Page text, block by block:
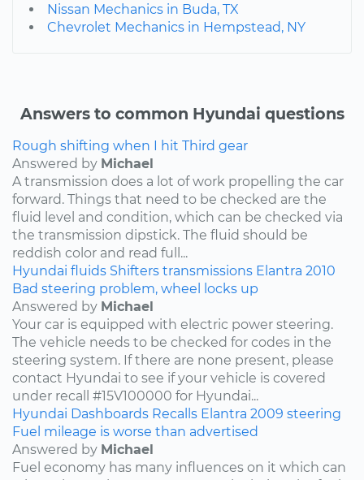
Nissan Mechanics in Buda, TX
Chevrolet Mechanics in Hempstead, NY
Answers to common Hyundai questions
Rough shifting when I hit Third gear
Answered by Michael
A transmission does a lot of work propelling the car
forward. Things that need to be checked are the
fluid level and condition, which can be checked via
the transmission dipstick. The fluid should be
reddish color and read full...
Hyundai fluids Shifters transmissions Elantra 2010
Bad steering problem, wheel locks up
Answered by Michael
Your car is equipped with electric power steering.
The vehicle needs to be checked for codes in the
steering system. If there are none present, please
contact Hyundai to see if your vehicle is covered
under recall #15V100000 for Hyundai...
Hyundai Dashboards Recalls Elantra 2009 steering
Fuel mileage is worse than advertised
Answered by Michael
Fuel economy has many influences on it which can